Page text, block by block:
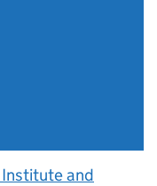
Institute and